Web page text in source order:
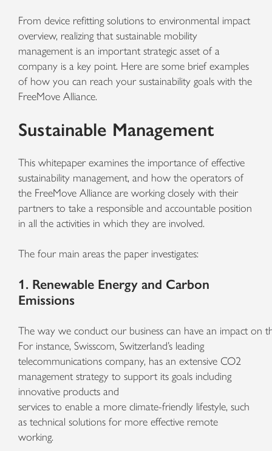
From device refitting solutions to environmental impact
overview, realizing that sustainable mobility
management is an important strategic asset of a
company is a key point. Here are some brief examples
of how you can reach your sustainability goals with the
FreeMove Alliance.
Sustainable Management
This whitepaper examines the importance of effective
sustainability management, and how the operators of
the FreeMove Alliance are working closely with their
partners to take a responsible and accountable position
in all the activities in which they are involved.
The four main areas the paper investigates:
1. Renewable Energy and Carbon
Emissions
The way we conductourbusiness can have an impacton
For instance, Swisscom, Switzerland’s leading
telecommunications company, has an extensive CO2
management strategy to support its goals including
innovative products and
services to enable a more climate-friendly lifestyle, such
as technical solutions for more effective remote
working.